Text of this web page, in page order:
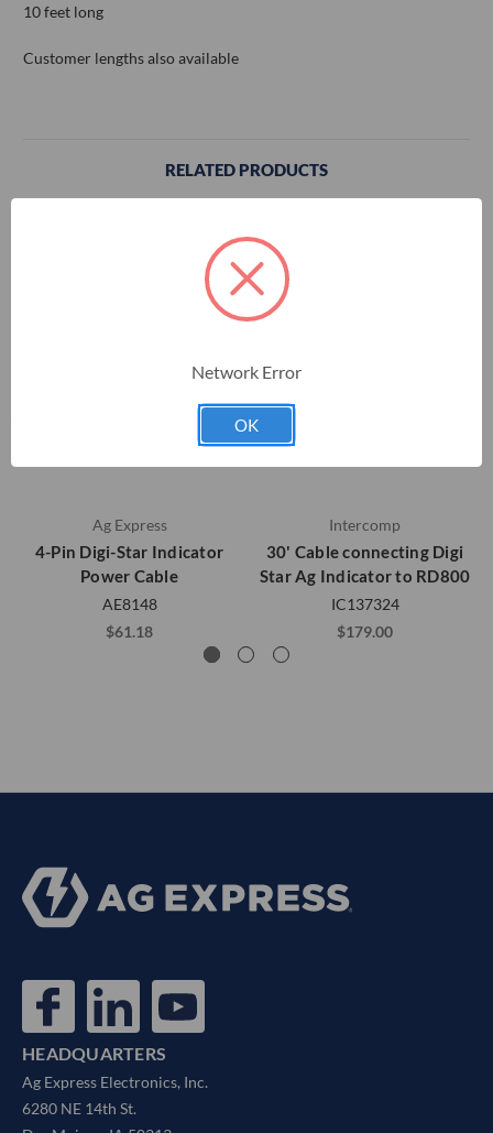
10 feet long
Customer lengths also available
RELATED PRODUCTS
Ag Express
4-Pin Digi-Star Indicator
Power Cable
AE8148
$61.18
Intercomp
30' Cable connecting Digi
Star Ag Indicator to RD800
IC137324
$179.00
HEADQUARTERS
Ag Express Electronics, Inc.
6280 NE 14th St.
Network Error
OK